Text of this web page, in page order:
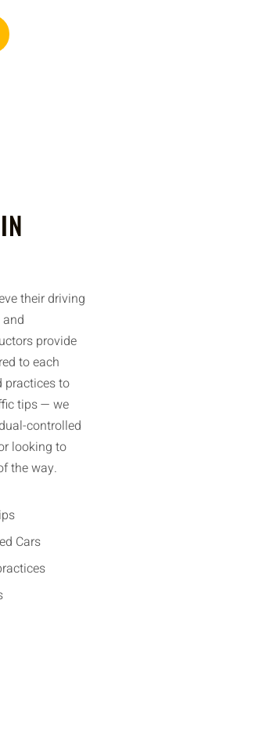
their driving
provide
to each
practices to
tips — we
controlled
looking to
the way.
Cars